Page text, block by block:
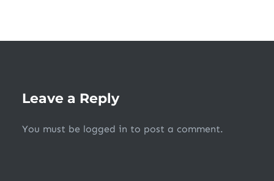
Leave a Reply
You must be logged in to post a comment.